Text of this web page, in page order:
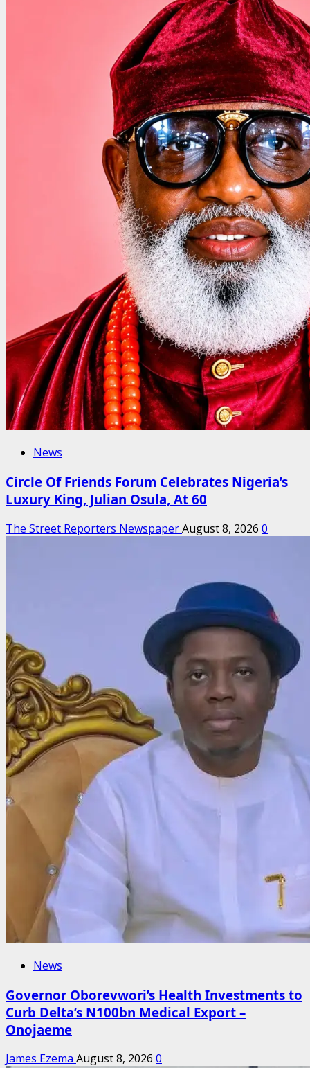
News
Circle Of Friends Forum Celebrates Nigeria’s
Luxury King, Julian Osula, At 60
The Street Reporters NewspaperAugust 8, 2026 0
News
Governor Oborevwori’s Health Investments to
Curb Delta’s N100bn Medical Export –
Onojaeme
James Ezema August 8, 2026 0